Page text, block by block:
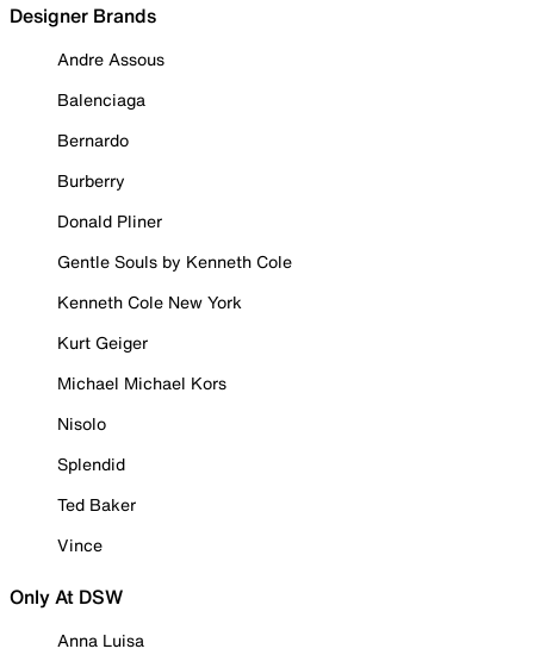
Designer Brands
Andre Assous
Balenciaga
Bernardo
Burberry
Donald Pliner
Gentle Souls by Kenneth Cole
Kenneth Cole New York
Kurt Geiger
Michael Michael Kors
Nisolo
Splendid
Ted Baker
Vince
Only At DSW
Anna Luisa